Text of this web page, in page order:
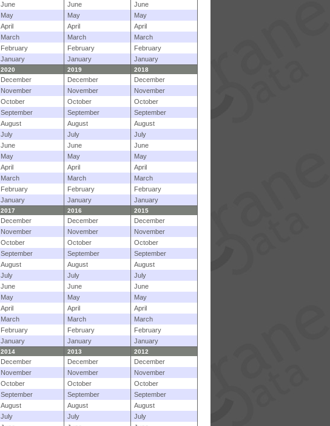
June
June
June
May
May
May
April
April
April
March
March
March
February
February
February
January
January January
2020 2019 2018
December December
December
November
November
November
October
October
October
September
September
September
August
August
August
July
July
July
June
June
June
May
May
May
April
April
April
March
March
March
February
February
February
January
January January
2017 2016 2015
December December
December
November
November
November
October
October
October
September
September
September
August
August
August
July
July
July
June
June
June
May
May
May
April
April
April
March
March
March
February
February
February
January
January January
2014 2013 2012
December December
December
November
November
November
October
October
October
September
September
September
August
August
August
July
July
July